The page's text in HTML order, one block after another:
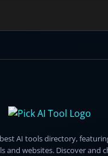
AI tools directory,
and websites. Discover and